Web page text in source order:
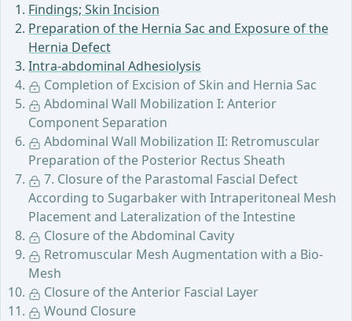
Findings; Skin Incision
Preparation of the Hernia Sac and Exposure of the
Hernia Defect
Intra-abdominal Adhesiolysis
Completion of Excision of Skin and Hernia Sac
Abdominal Wall Mobilization I: Anterior
Component Separation
Abdominal Wall Mobilization II: Retromuscular
Preparation of the Posterior Rectus Sheath
7. Closure of the Parastomal Fascial Defect
According to Sugarbaker with Intraperitoneal Mesh
Placement and Lateralization of the Intestine
Closure of the Abdominal Cavity
Retromuscular Mesh Augmentation with a Bio-
Mesh
Closure of the Anterior Fascial Layer
Wound Closure